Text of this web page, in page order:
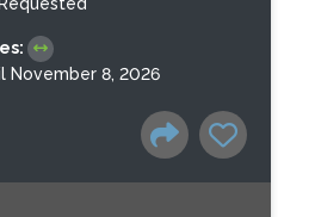
November 8, 2026